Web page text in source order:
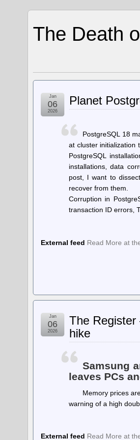
The Death
Planet
Jan
06
2026
PostgreSQL 18
at cluster initialization
PostgreSQL
installations, data
post, I want to
recover from them.
Corruption in
transaction ID errors,
External feed Read More at
The
hike
Jan
06
2026
Samsung
leaves PCs
Memory prices
warning of a high
External feed Read More at